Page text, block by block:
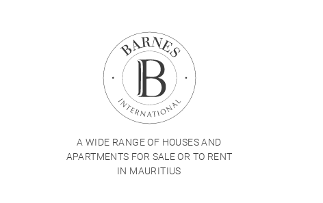
A WIDE RANGE OF HOUSES AND
APARTMENTS FOR SALE OR TO RENT
IN MAURITIUS